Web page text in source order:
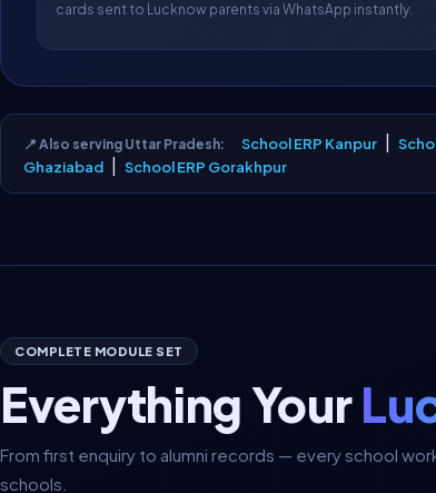
cards sent to Lucknow parents via WhatsApp instantly.
📍 Also serving Uttar Pradesh: School ERP Kanpur
Ghaziabad
School ERP Gorakhpur
COMPLETE MODULE SET
Everything Your
From first enquiry to alumni records — every school
schools.